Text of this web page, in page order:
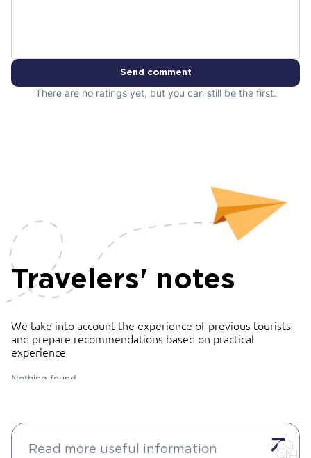
There are no ratings yet, but you can still be the first.
Send comment
Travelers' notes
We take into account the experience of previous tourists
and prepare recommendations based on practical
experience
Nothing found
Read more useful information